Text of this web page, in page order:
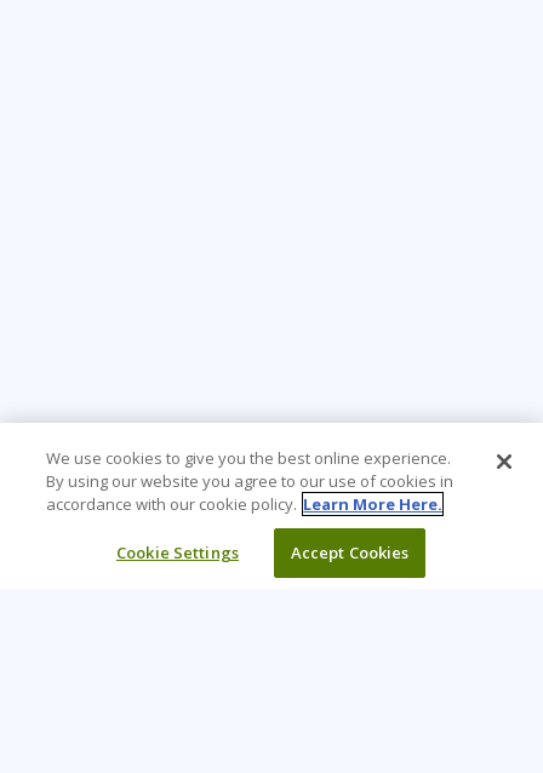
We use cookies to give you the best online experience.
By using our website you agree to our use of cookies in
accordance with our cookie policy. Learn More Here.
Cookie Settings Accept Cookies